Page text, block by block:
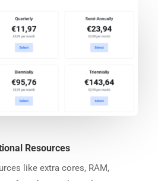
Resources
like extra cores, RAM,